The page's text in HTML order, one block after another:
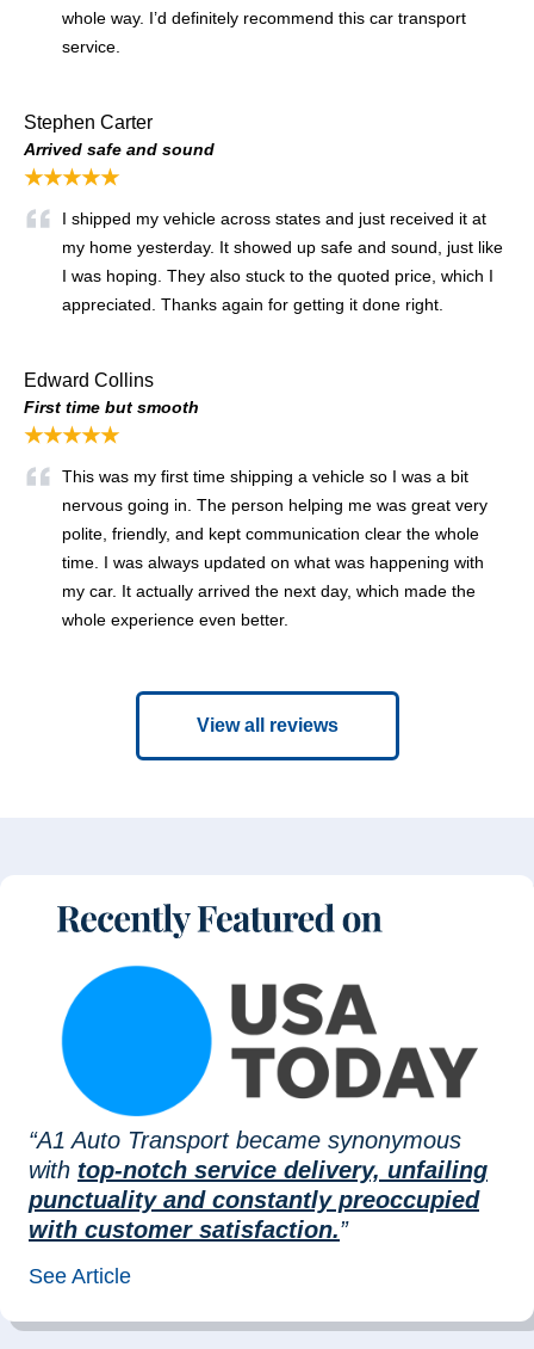
whole way. I’d definitely recommend this car transport
service.
Stephen Carter
Arrived safe and sound
★★★★★
I shipped my vehicle across states and just received it at
my home yesterday. It showed up safe and sound, just like
I was hoping. They also stuck to the quoted price, which I
appreciated. Thanks again for getting it done right.
Edward Collins
First time but smooth
★★★★★
This was my first time shipping a vehicle so I was a bit
nervous going in. The person helping me was great very
polite, friendly, and kept communication clear the whole
time. I was always updated on what was happening with
my car. It actually arrived the next day, which made the
whole experience even better.
View all reviews
“A1 Auto Transport became synonymous
with top-notch service delivery, unfailing
punctuality and constantly preoccupied
with customer satisfaction.”
See Article